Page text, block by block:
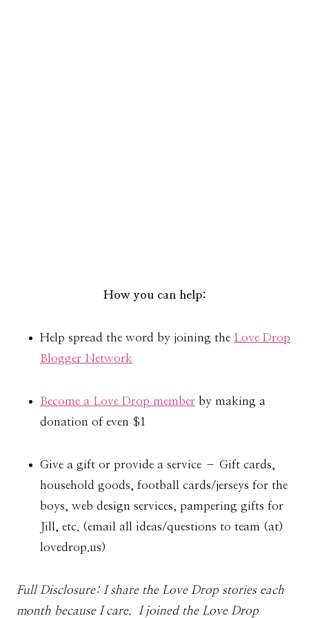
How you can help:
Help spread the word by joining the Love Drop
Blogger Network
Become a Love Drop member by making a
donation of even $1
Give a gift or provide a service – Gift cards,
household goods, football cards/jerseys for the
boys, web design services, pampering gifts for
Jill, etc. (email all ideas/questions to team (at)
lovedrop.us)
Full Disclosure: I share the Love Drop stories each
month because I care. I joined the Love Drop